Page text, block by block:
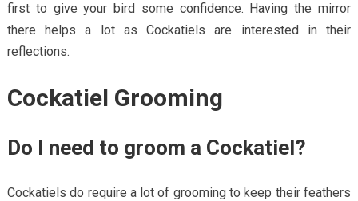
first to give your bird some confidence. Having the mirror
there helps a lot as Cockatiels are interested in their
reflections.
Cockatiel Grooming
Do I need to groom a Cockatiel?
Cockatiels do require a lot of grooming to keep their feathers